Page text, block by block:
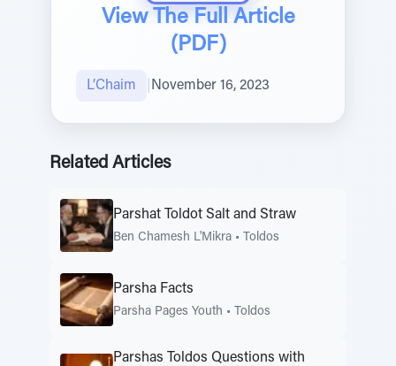
View The Full Article
(PDF)
L’Chaim November 16, 2023
Related Articles
Parshat Toldot Salt and Straw
Ben Chamesh L'Mikra • Toldos
Parsha Facts
Parsha Pages Youth • Toldos
Parshas Toldos Questions with